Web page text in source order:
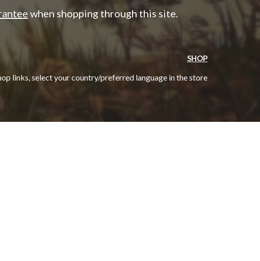
when shopping through this site.
SHOP
links, select your country/preferred language in the store